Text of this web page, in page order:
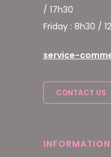
/ 17h30
Friday : 8h30 /
service-
CONTACT US